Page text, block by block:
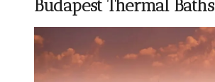
Budapest Thermal Baths